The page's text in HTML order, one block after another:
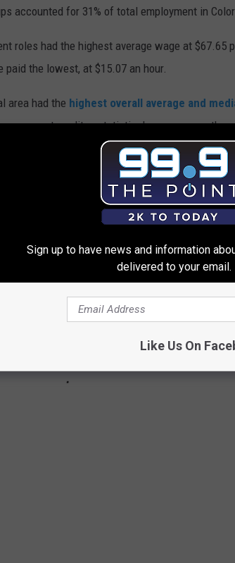
accounted for 31% of total employment in
roles had the highest average wage at $67.65
the lowest, at $15.07 an hour.
area had the highest overall average and
metropolitan statistical areas across the
IN COLORADO
Sign up to have news and information
delivered to your email.
Like Us On